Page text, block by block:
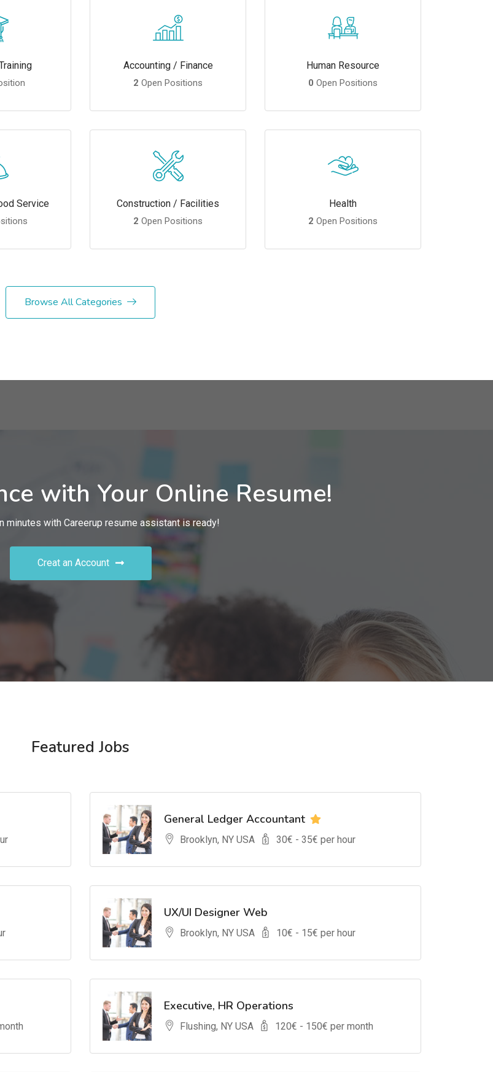
Accounting / Finance
2 Open Positions
Human Resource
0 Open Positions
Service Construction / Facilities
2 Open Positions
Health
2 Open Positions
Browse All Categories
with Your Online Resume!
minutes with Careerup resume assistant is ready!
Creat an Account
Featured Jobs
General Ledger Accountant
Brooklyn, NY USA 30€ - 35€ per hour
UX/UI Designer Web
Brooklyn, NY USA 10€ - 15€ per hour
Executive, HR Operations
Flushing, NY USA 120€ - 150€ per month